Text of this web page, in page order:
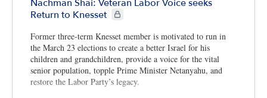
Nachman Shai: Veteran Labor Voice seeks
Return to Knesset
CIE+ members only
Former three-term Knesset member is motivated to run in
the March 23 elections to create a better Israel for his
children and grandchildren, provide a voice for the vital
senior population, topple Prime Minister Netanyahu, and
restore the Labor Party’s legacy.